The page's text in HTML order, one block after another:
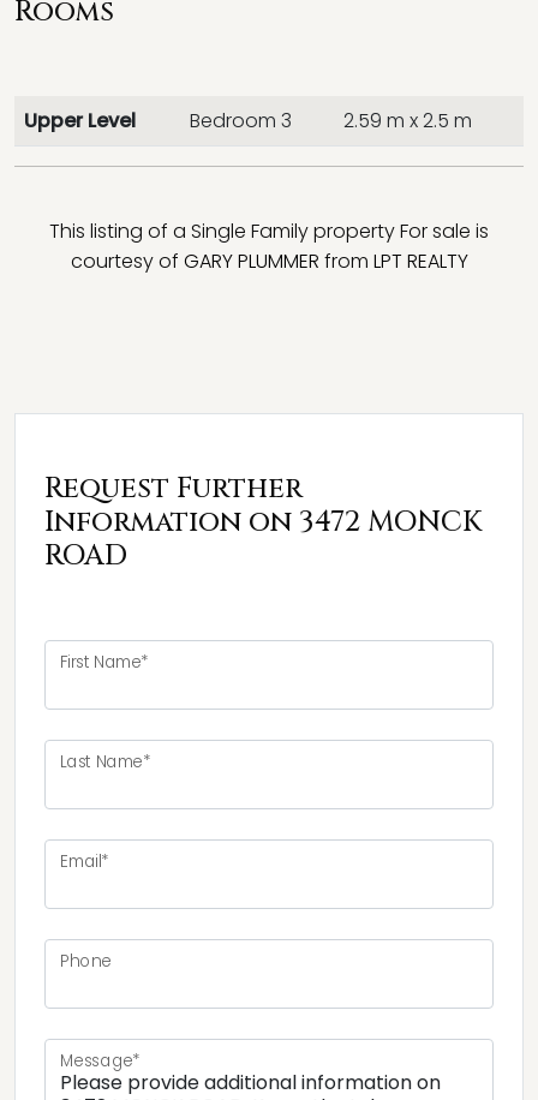
Rooms
Upper Level Bedroom 3 2.59 m x 2.5 m
This listing of a Single Family property For sale is
courtesy of GARY PLUMMER from LPT REALTY
Request Further
Information on 3472 MONCK
ROAD
First Name*
Last Name*
Email*
Phone
Message*